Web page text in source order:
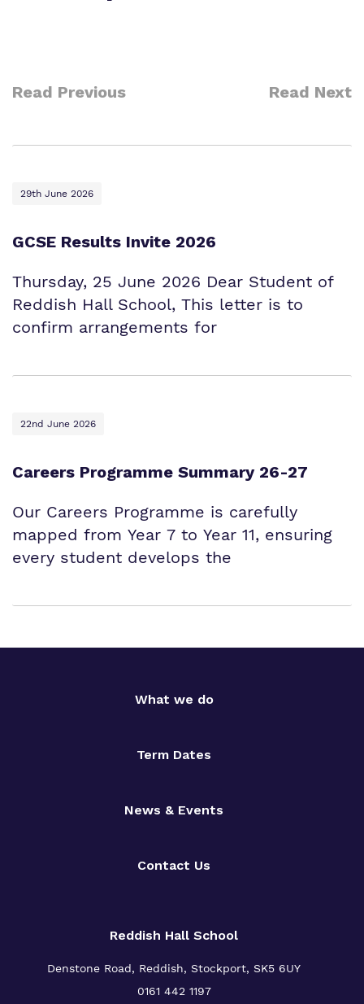
Our team
Careers
Family Liaison Team
Read Previous Read Next
29th June 2026
GCSE Results Invite 2026
Thursday, 25 June 2026 Dear Student of
Reddish Hall School, This letter is to
confirm arrangements for
22nd June 2026
Careers Programme Summary 26-27
Our Careers Programme is carefully
mapped from Year 7 to Year 11, ensuring
every student develops the
What we do
Term Dates
News & Events
Contact Us
Reddish Hall School
Denstone Road, Reddish, Stockport, SK5 6UY
0161 442 1197